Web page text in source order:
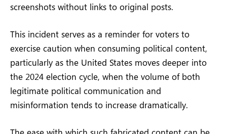
screenshots without links to original posts.
This incident serves as a reminder for voters to
exercise caution when consuming political content,
particularly as the United States moves deeper into
the 2024 election cycle, when the volume of both
legitimate political communication and
misinformation tends to increase dramatically.